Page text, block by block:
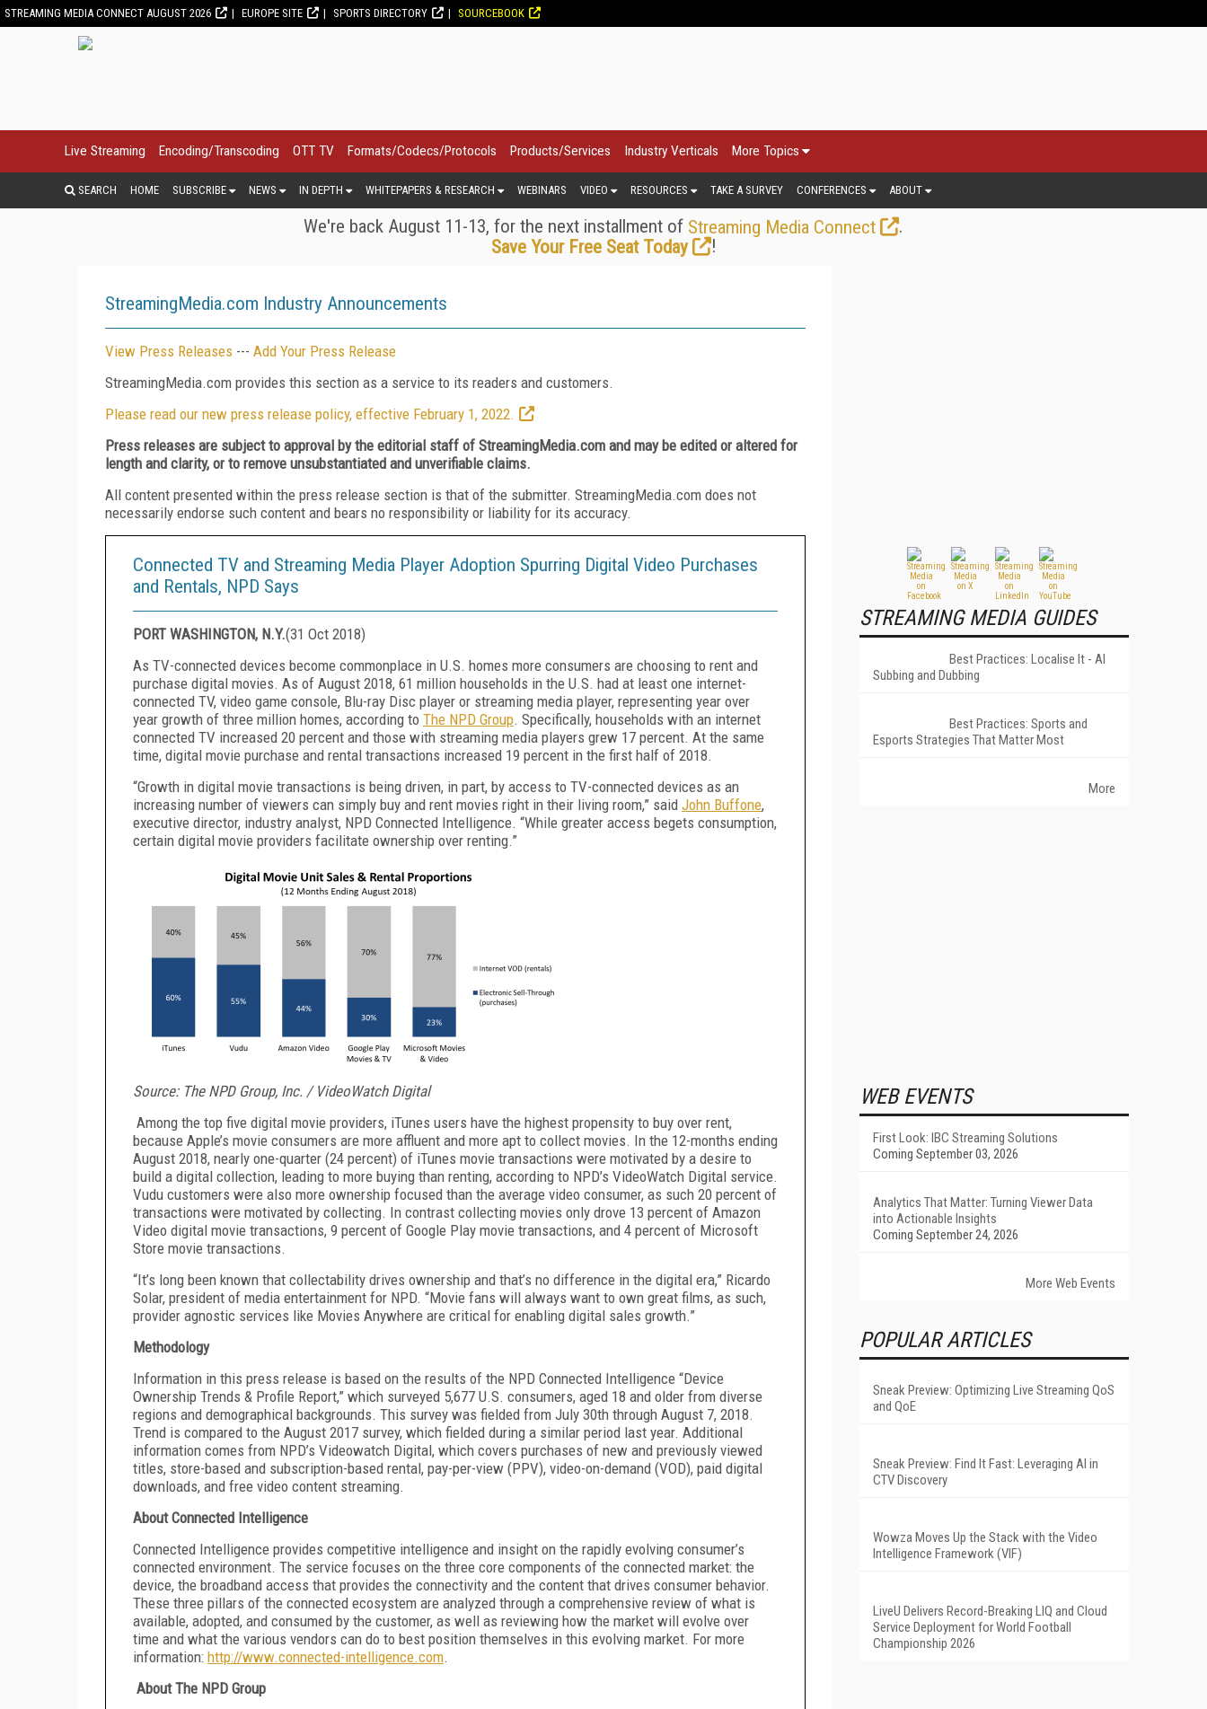
STREAMING MEDIA CONNECT AUGUST 2026 EUROPE SITE SPORTS DIRECTORY SOURCEBOOK
Live Streaming Encoding/Transcoding OTT TV Formats/Codecs/Protocols Products/Services Industry Verticals More Topics
SEARCH HOME SUBSCRIBE NEWS IN DEPTH WHITEPAPERS & RESEARCH WEBINARS VIDEO RESOURCES TAKE A SURVEY CONFERENCES ABOUT
We're back August 11-13, for the next installment of Streaming Media Connect
.
Save Your Free Seat Today
!
StreamingMedia.com Industry Announcements
View Press Releases --- Add Your Press Release
StreamingMedia.com provides this section as a service to its readers and customers.
Please read our new press release policy, effective February 1, 2022.
Press releases are subject to approval by the editorial staff of StreamingMedia.com and may be edited or altered for
length and clarity, or to remove unsubstantiated and unverifiable claims.
All content presented within the press release section is that of the submitter. StreamingMedia.com does not
necessarily endorse such content and bears no responsibility or liability for its accuracy.
Connected TV and Streaming Media Player Adoption Spurring Digital Video Purchases
and Rentals, NPD Says
PORT WASHINGTON, N.Y.(31 Oct 2018)
As TV-connected devices become commonplace in U.S. homes more consumers are choosing to rent and
purchase digital movies. As of August 2018, 61 million households in the U.S. had at least one internet-
connected TV, video game console, Blu-ray Disc player or streaming media player, representing year over
year growth of three million homes, according to The NPD Group. Specifically, households with an internet
connected TV increased 20 percent and those with streaming media players grew 17 percent. At the same
time, digital movie purchase and rental transactions increased 19 percent in the first half of 2018.
“Growth in digital movie transactions is being driven, in part, by access to TV-connected devices as an
increasing number of viewers can simply buy and rent movies right in their living room,” said John Buffone,
executive director, industry analyst, NPD Connected Intelligence. “While greater access begets consumption,
certain digital movie providers facilitate ownership over renting.”
Source: The NPD Group, Inc. / VideoWatch Digital
Among the top five digital movie providers, iTunes users have the highest propensity to buy over rent,
because Apple’s movie consumers are more affluent and more apt to collect movies. In the 12-months ending
August 2018, nearly one-quarter (24 percent) of iTunes movie transactions were motivated by a desire to
build a digital collection, leading to more buying than renting, according to NPD’s VideoWatch Digital service.
Vudu customers were also more ownership focused than the average video consumer, as such 20 percent of
transactions were motivated by collecting. In contrast collecting movies only drove 13 percent of Amazon
Video digital movie transactions, 9 percent of Google Play movie transactions, and 4 percent of Microsoft
Store movie transactions.
“It’s long been known that collectability drives ownership and that’s no difference in the digital era,” Ricardo
Solar, president of media entertainment for NPD. “Movie fans will always want to own great films, as such,
provider agnostic services like Movies Anywhere are critical for enabling digital sales growth.”
Methodology
Information in this press release is based on the results of the NPD Connected Intelligence “Device
Ownership Trends & Profile Report,” which surveyed 5,677 U.S. consumers, aged 18 and older from diverse
regions and demographical backgrounds. This survey was fielded from July 30th through August 7, 2018.
Trend is compared to the August 2017 survey, which fielded during a similar period last year. Additional
information comes from NPD’s Videowatch Digital, which covers purchases of new and previously viewed
titles, store-based and subscription-based rental, pay-per-view (PPV), video-on-demand (VOD), paid digital
downloads, and free video content streaming.
About Connected Intelligence
Connected Intelligence provides competitive intelligence and insight on the rapidly evolving consumer’s
connected environment. The service focuses on the three core components of the connected market: the
device, the broadband access that provides the connectivity and the content that drives consumer behavior.
These three pillars of the connected ecosystem are analyzed through a comprehensive review of what is
available, adopted, and consumed by the customer, as well as reviewing how the market will evolve over
time and what the various vendors can do to best position themselves in this evolving market. For more
information: http://www.connected-intelligence.com.
About The NPD Group
STREAMING MEDIA GUIDES
Best Practices: Localise It - AI
Subbing and Dubbing
Best Practices: Sports and
Esports Strategies That Matter Most
More
WEB EVENTS
First Look: IBC Streaming Solutions
Coming September 03, 2026
Analytics That Matter: Turning Viewer Data
into Actionable Insights
Coming September 24, 2026
More Web Events
POPULAR ARTICLES
Sneak Preview: Optimizing Live Streaming QoS
and QoE
Sneak Preview: Find It Fast: Leveraging AI in
CTV Discovery
Wowza Moves Up the Stack with the Video
Intelligence Framework (VIF)
LiveU Delivers Record-Breaking LIQ and Cloud
Service Deployment for World Football
Championship 2026